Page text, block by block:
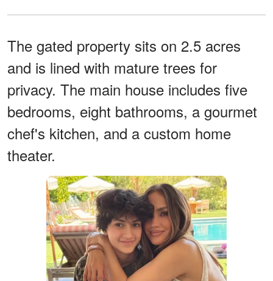
The gated property sits on 2.5 acres
and is lined with mature trees for
privacy. The main house includes five
bedrooms, eight bathrooms, a gourmet
chef's kitchen, and a custom home
theater.